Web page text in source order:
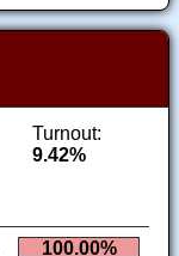
Turnout:
9.42%
100.00%